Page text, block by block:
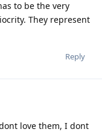
to be the very
They represent
Reply
love them, I dont